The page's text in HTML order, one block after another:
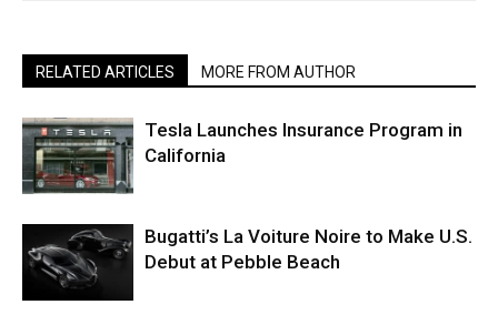
RELATED ARTICLES MORE FROM AUTHOR
Tesla Launches Insurance Program in
California
Bugatti’s La Voiture Noire to Make U.S.
Debut at Pebble Beach